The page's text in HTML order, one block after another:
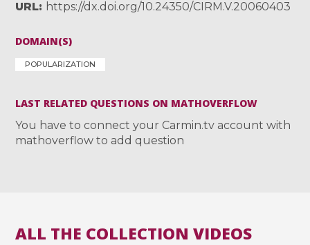
URL
https://dx.doi.org/10.24350/CIRM.V.20060403
DOMAIN(S)
POPULARIZATION
LAST RELATED QUESTIONS ON MATHOVERFLOW
You have to connect your Carmin.tv account with
mathoverflow to add question
ALL THE COLLECTION VIDEOS